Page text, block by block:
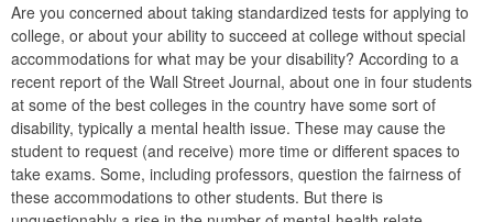
Are you concerned about taking standardized tests for applying to
college, or about your ability to succeed at college without special
accommodations for what may be your disability? According to a
recent report of the Wall Street Journal, about one in four students
at some of the best colleges in the country have some sort of
disability, typically a mental health issue. These may cause the
student to request (and receive) more time or different spaces to
take exams. Some, including professors, question the fairness of
these accommodations to other students. But there is